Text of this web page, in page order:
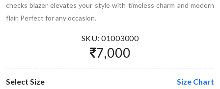
checks blazer elevates your style with timeless charm and modern
flair. Perfect for any occasion.
SKU: 01003000
7,000
Select Size Size Chart